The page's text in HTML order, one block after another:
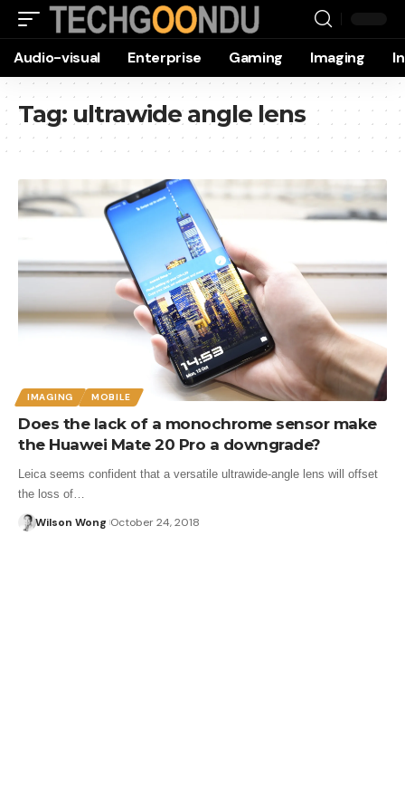
Audio-visual Enterprise Gaming Imaging
Tag: ultrawide angle lens
IMAGING MOBILE
Does the lack of a monochrome sensor make
the Huawei Mate 20 Pro a downgrade?
Leica seems confident that a versatile ultrawide-angle lens will offset
the loss of…
Wilson Wong October 24, 2018